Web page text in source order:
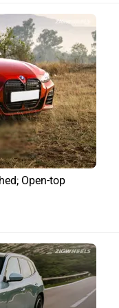
Open-top